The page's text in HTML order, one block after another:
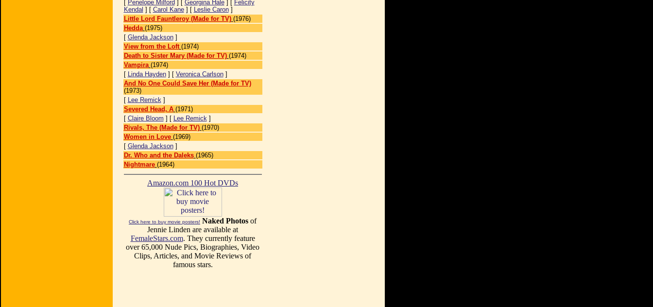
[ Penelope Milford ] [ Georgina Hale] [ Felicity
Kendal ] [ Carol Kane] [ Leslie Caron]
Little Lord Fauntleroy (Made for TV) (1976)
Hedda (1975)
[ Glenda Jackson]
View from the Loft (1974)
Death to Sister Mary (Made for TV) (1974)
Vampira (1974)
[ Linda Hayden] [ Veronica Carlson]
And No One Could Save Her (Made for TV)
(1973)
[ Lee Remick]
Severed Head, A (1971)
[ Claire Bloom ] [ Lee Remick]
Rivals, The (Made for TV) (1970)
Women in Love (1969)
[ Glenda Jackson]
Dr. Who and the Daleks (1965)
Nightmare (1964)
Amazon.com 100 Hot DVDs
Click here to buy movie posters! Naked Photos of
Jennie Linden are available at
FemaleStars.com. They currently feature
over 65,000 Nude Pics, Biographies, Video
Clips, Articles, and Movie Reviews of
famous stars.